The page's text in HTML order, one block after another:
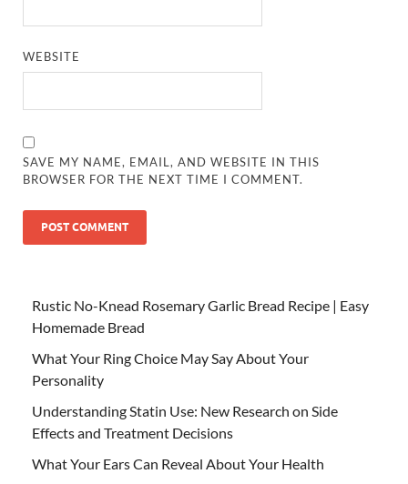
WEBSITE
SAVE MY NAME, EMAIL, AND WEBSITE IN THIS
BROWSER FOR THE NEXT TIME I COMMENT.
Rustic No-Knead Rosemary Garlic Bread Recipe | Easy
Homemade Bread
What Your Ring Choice May Say About Your
Personality
Understanding Statin Use: New Research on Side
Effects and Treatment Decisions
What Your Ears Can Reveal About Your Health